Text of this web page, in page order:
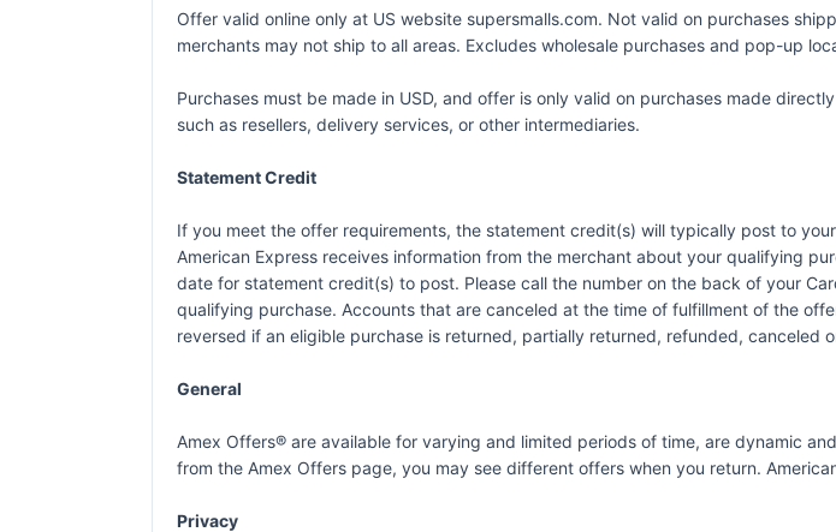
Offer valid online only at US website supersmalls.com. Not valid on purchases
merchants may not ship to all areas. Excludes wholesale purchases and pop-up
Purchases must be made in USD, and offer is only valid on purchases made
such as resellers, delivery services, or other intermediaries.
Statement Credit
If you meet the offer requirements, the statement credit(s) will typically post to
American Express receives information from the merchant about your qualifying
date for statement credit(s) to post. Please call the number on the back of your
qualifying purchase. Accounts that are canceled at the time of fulfillment of the
reversed if an eligible purchase is returned, partially returned, refunded, canceled
General
Amex Offers® are available for varying and limited periods of time, are dynamic
from the Amex Offers page, you may see different offers when you return.
Privacy